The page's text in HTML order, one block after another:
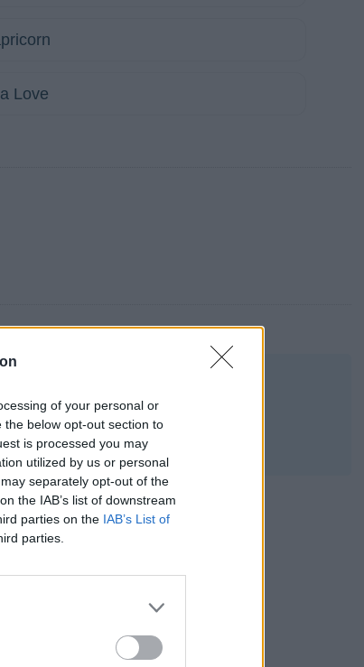
of your personal or
below opt-out section to
is processed you may
utilized by us or personal
separately opt-out of the
the IAB’s list of downstream
parties on the IAB’s List of
parties.
Love